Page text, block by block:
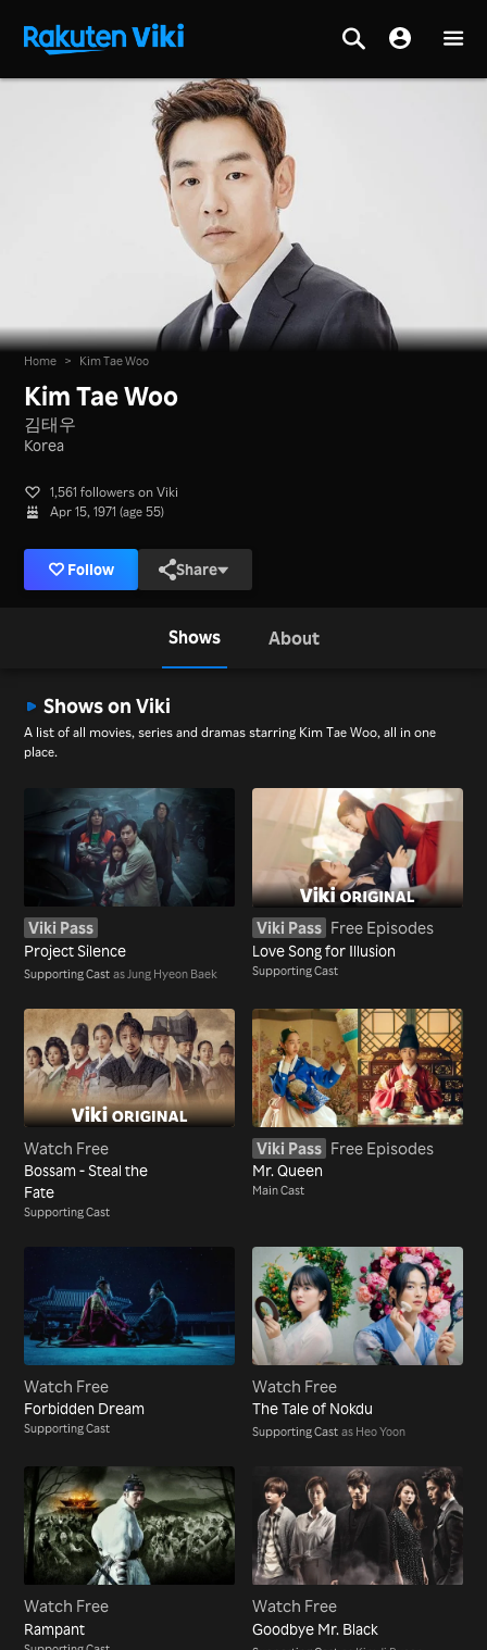
Home > Kim Tae Woo
Kim Tae Woo
김태우
Korea
1,561 followers on Viki
Apr 15, 1971 (age 55)
Follow Share
Shows About
Shows on Viki
A list of all movies, series and dramas starring Kim Tae Woo, all in one
place.
Viki Pass
Project Silence
Supporting Cast as Jung Hyeon Baek
Viki Pass Free Episodes
Love Song for Illusion
Supporting Cast
Watch Free
Bossam - Steal the
Fate
Supporting Cast
Viki Pass Free Episodes
Mr. Queen
Main Cast
Watch Free
Forbidden Dream
Supporting Cast
Watch Free
The Tale of Nokdu
Supporting Cast as Heo Yoon
Watch Free
Rampant
Watch Free
Goodbye Mr. Black